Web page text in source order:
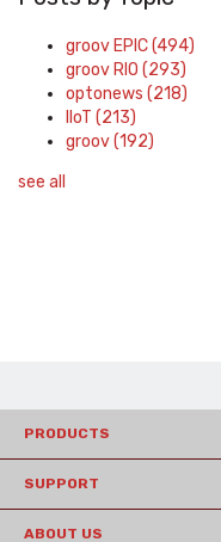
groov EPIC(494)
groov RIO (293)
optonews (218)
IIoT (213)
groov(192)
see all
PRODUCTS
SUPPORT
ABOUT US